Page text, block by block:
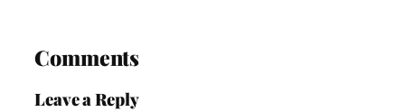
Comments
Leave a Reply